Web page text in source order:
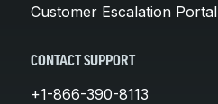
Customer Escalation Portal
CONTACT SUPPORT
+1-866-390-8113